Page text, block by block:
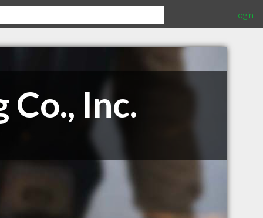
Login
Inc.